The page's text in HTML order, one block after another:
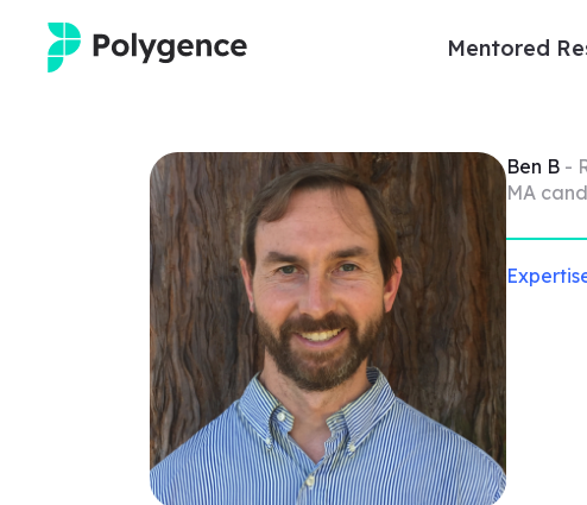
Mentored
Experiences
Ben B -
MA